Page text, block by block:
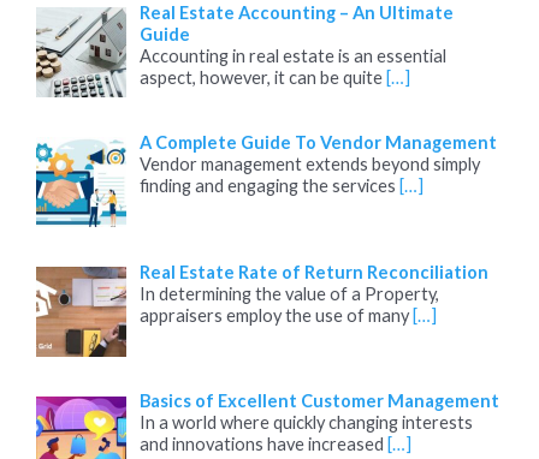
Real Estate Accounting – An Ultimate
Guide
Accounting in real estate is an essential
aspect, however, it can be quite […]
A Complete Guide To Vendor Management
Vendor management extends beyond simply
finding and engaging the services […]
Real Estate Rate of Return Reconciliation
In determining the value of a Property,
appraisers employ the use of many […]
Basics of Excellent Customer Management
In a world where quickly changing interests
and innovations have increased […]